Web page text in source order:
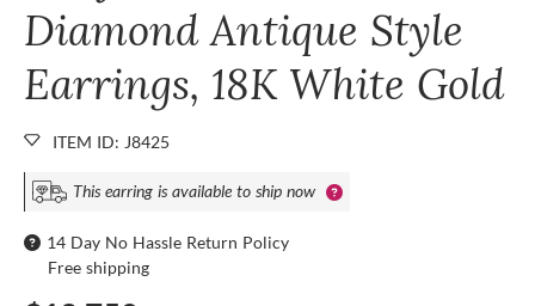
Diamond Antique Style
Earrings, 18K White Gold
ITEM ID: J8425
This earring is available to ship now
14 Day No Hassle Return Policy
Free shipping